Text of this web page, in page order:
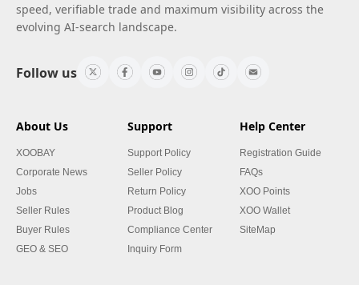
speed, verifiable trade and maximum visibility across the
evolving AI-search landscape.
Follow us
About Us
XOOBAY
Corporate News
Jobs
Seller Rules
Buyer Rules
GEO & SEO
Support
Support Policy
Seller Policy
Return Policy
Product Blog
Compliance Center
Inquiry Form
Help Center
Registration Guide
FAQs
XOO Points
XOO Wallet
SiteMap